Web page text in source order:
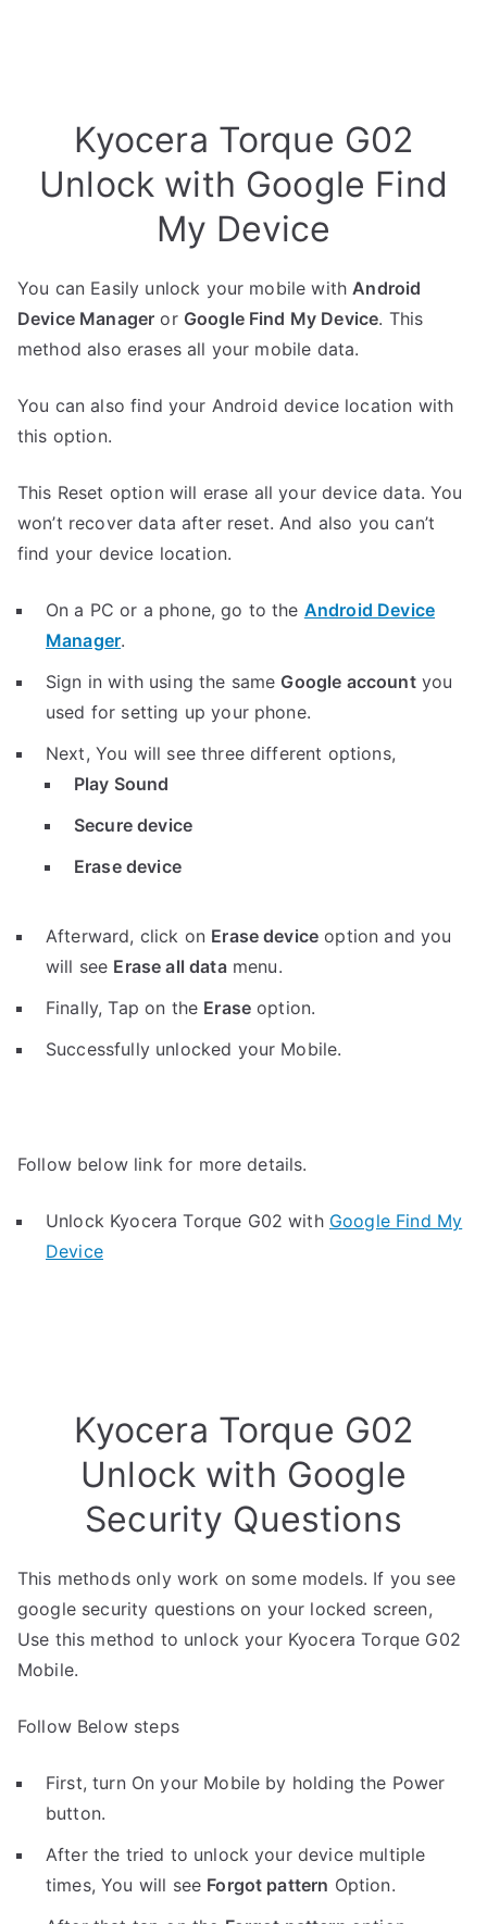
Kyocera Torque G02
Unlock with Google Find
My Device
You can Easily unlock your mobile withAndroid
Device Manager or Google Find My Device. This
method also erases all your mobile data.
You can also find your Android device location with
this option.
This Reset option will erase all your device data. You
won’t recover data after reset. And also you can’t
find your device location.
On a PC or a phone, go to the Android Device
Manager.
Sign in with using the same Google accountyou
used for setting up your phone.
Next, You will see three different options,
Play Sound
Secure device
Erase device
Afterward, click on Erase device option and you
will see Erase all datamenu.
Finally, Tap on the Erase option.
Successfully unlocked your Mobile.
Follow below link for more details.
Unlock Kyocera Torque G02 with Google Find My
Device
Kyocera Torque G02
Unlock with Google
Security Questions
This methods only work on some models. If you see
google security questions on your locked screen,
Use this method to unlock your Kyocera Torque G02
Mobile.
Follow Below steps
First, turn On your Mobile by holding the Power
button.
After the tried to unlock your device multiple
times, You will see Forgot pattern Option.